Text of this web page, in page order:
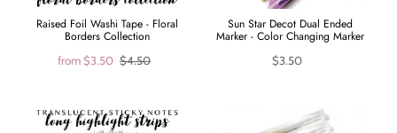
Raised Foil Washi Tape - Floral
Borders Collection
from$3.50 $4.50
Sun Star Decot Dual Ended
Marker - Color Changing Marker
$3.50